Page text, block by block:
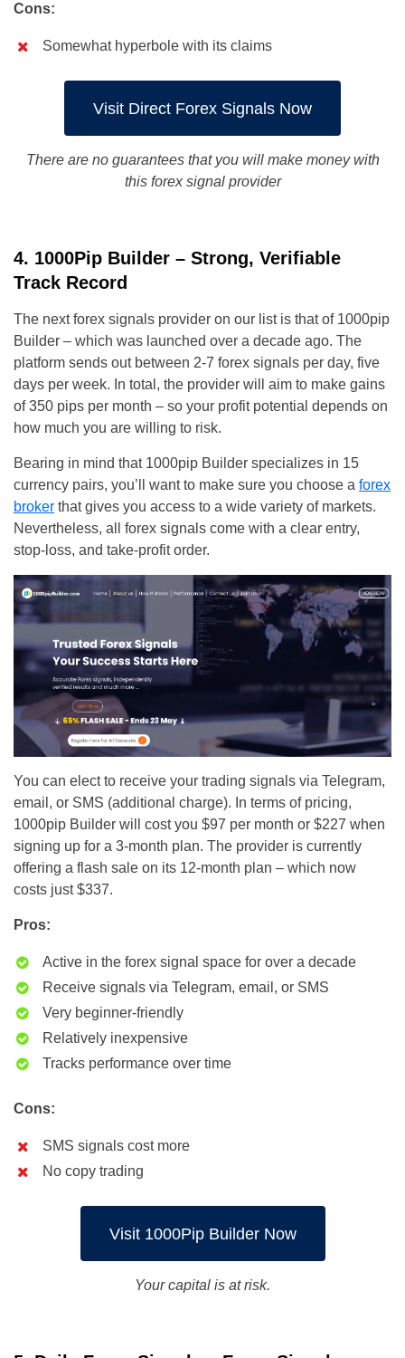
Cons:
Somewhat hyperbole with its claims
Visit Direct Forex Signals Now
There are no guarantees that you will make money with
this forex signal provider
4. 1000Pip Builder – Strong, Verifiable
Track Record
The next forex signals provider on our list is that of 1000pip
Builder – which was launched over a decade ago. The
platform sends out between 2-7 forex signals per day, five
days per week. In total, the provider will aim to make gains
of 350 pips per month – so your profit potential depends on
how much you are willing to risk.
Bearing in mind that 1000pip Builder specializes in 15
currency pairs, you’ll want to make sure you choose a forex
broker that gives you access to a wide variety of markets.
Nevertheless, all forex signals come with a clear entry,
stop-loss, and take-profit order.
You can elect to receive your trading signals via Telegram,
email, or SMS (additional charge). In terms of pricing,
1000pip Builder will cost you $97 per month or $227 when
signing up for a 3-month plan. The provider is currently
offering a flash sale on its 12-month plan – which now
costs just $337.
Pros:
Active in the forex signal space for over a decade
Receive signals via Telegram, email, or SMS
Very beginner-friendly
Relatively inexpensive
Tracks performance over time
Cons:
SMS signals cost more
No copy trading
Visit 1000Pip Builder Now
Your capital is at risk.